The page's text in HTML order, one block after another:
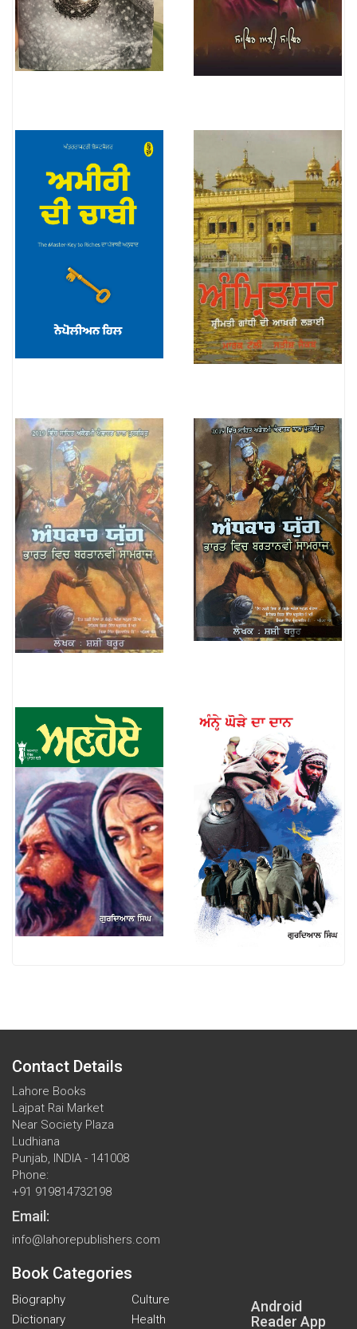
Contact Details
Lahore Books
Lajpat Rai Market
Near Society Plaza
Ludhiana
Punjab, INDIA - 141008
Phone:
+91 919814732198
Email:
info@lahorepublishers.com
Book Categories
Biography
Culture
Dictionary
Health
Android
Reader App